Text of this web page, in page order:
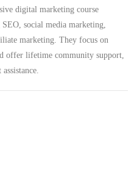
digital marketing course
social media marketing,
marketing. They focus on
offer lifetime community support,